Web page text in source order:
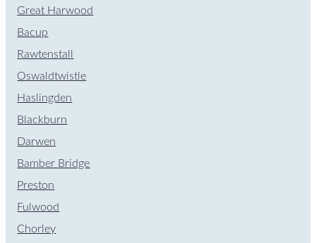
Great Harwood
Bacup
Rawtenstall
Oswaldtwistle
Haslingden
Blackburn
Darwen
Bamber Bridge
Preston
Fulwood
Chorley